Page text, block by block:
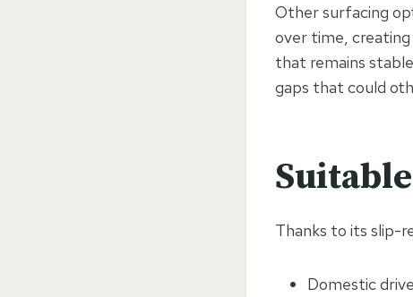
Other surfacing
over time, creating
that remains
gaps that could
Thanks to its slip-
Domestic